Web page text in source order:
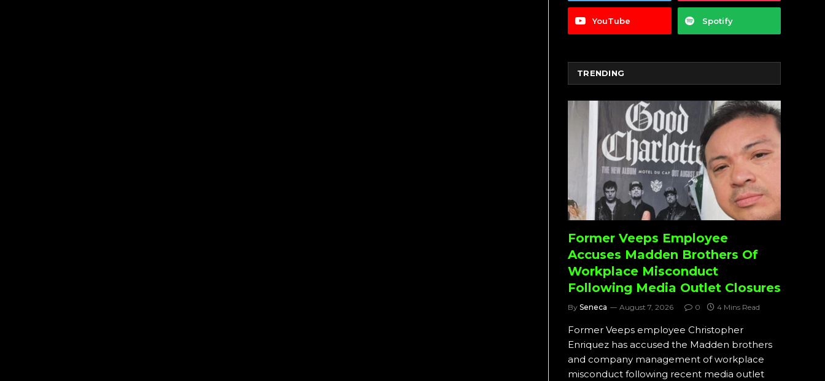
YouTube Spotify
TRENDING
Former Veeps Employee
Accuses Madden Brothers Of
Workplace Misconduct
Following Media Outlet Closures
By Seneca August 7, 2026 0 4 Mins Read
Former Veeps employee Christopher
Enriquez has accused the Madden brothers
and company management of workplace
misconduct following recent media outlet